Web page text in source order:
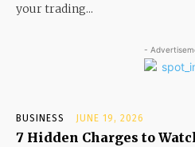
your trading...
-
BUSINESS JUNE 19, 2026
7 Hidden Charges to